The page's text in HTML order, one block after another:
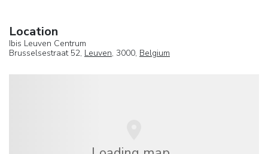
Location
Ibis Leuven Centrum
Brusselsestraat 52, Leuven, 3000, Belgium